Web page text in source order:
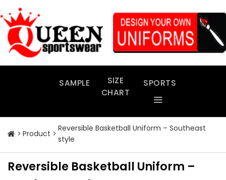
to
content
SAMPLE
SIZE
CHART
SPORTS
Product
Reversible Basketball Uniform – Southeast
style
Reversible Basketball Uniform –